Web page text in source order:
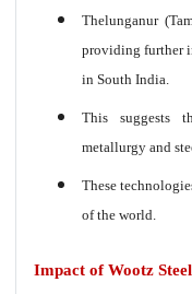
Thelunganur
providing further
in South India.
This suggests
metallurgy and
These
of the world.
Impact of Wootz